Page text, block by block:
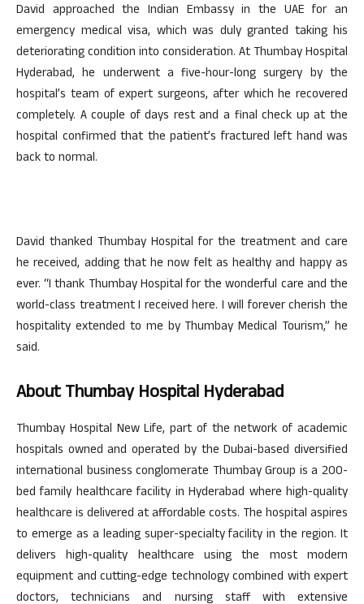
David approached the Indian Embassy in the UAE for an
emergency medical visa, which was duly granted taking his
deteriorating condition into consideration. At Thumbay Hospital
Hyderabad, he underwent a five-hour-long surgery by the
hospital’s team of expert surgeons, after which he recovered
completely. A couple of days rest and a final check up at the
hospital confirmed that the patient’s fractured left hand was
back to normal.
David thanked Thumbay Hospital for the treatment and care
he received, adding that he now felt as healthy and happy as
ever. “I thank Thumbay Hospital for the wonderful care and the
world-class treatment I received here. I will forever cherish the
hospitality extended to me by Thumbay Medical Tourism,” he
said.
About Thumbay Hospital Hyderabad
Thumbay Hospital New Life, part of the network of academic
hospitals owned and operated by the Dubai-based diversified
international business conglomerate Thumbay Group is a 200-
bed family healthcare facility in Hyderabad where high-quality
healthcare is delivered at affordable costs. The hospital aspires
to emerge as a leading super-specialty facility in the region. It
delivers high-quality healthcare using the most modern
equipment and cutting-edge technology combined with expert
doctors, technicians and nursing staff with extensive